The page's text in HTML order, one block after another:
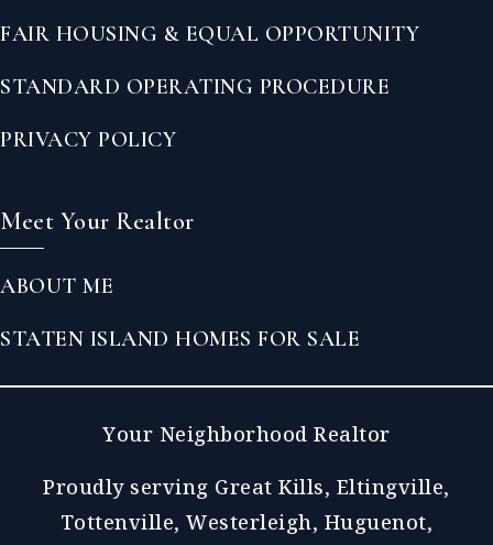
FAIR HOUSING & EQUAL OPPORTUNITY
STANDARD OPERATING PROCEDURE
PRIVACY POLICY
Meet Your Realtor
ABOUT ME
STATEN ISLAND HOMES FOR SALE
Your Neighborhood Realtor
Proudly serving Great Kills, Eltingville,
Tottenville, Westerleigh, Huguenot,